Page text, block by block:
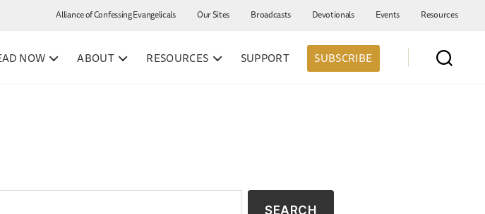
Alliance of Confessing Evangelicals Our Sites Broadcasts Devotionals Events Resources
NOW ABOUT RESOURCES SUPPORT SUBSCRIBE